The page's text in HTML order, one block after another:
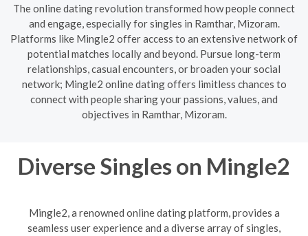
The online dating revolution transformed how people connect
and engage, especially for singles in Ramthar, Mizoram.
Platforms like Mingle2 offer access to an extensive network of
potential matches locally and beyond. Pursue long-term
relationships, casual encounters, or broaden your social
network; Mingle2 online dating offers limitless chances to
connect with people sharing your passions, values, and
objectives in Ramthar, Mizoram.
Diverse Singles on Mingle2
Mingle2, a renowned online dating platform, provides a
seamless user experience and a diverse array of singles,